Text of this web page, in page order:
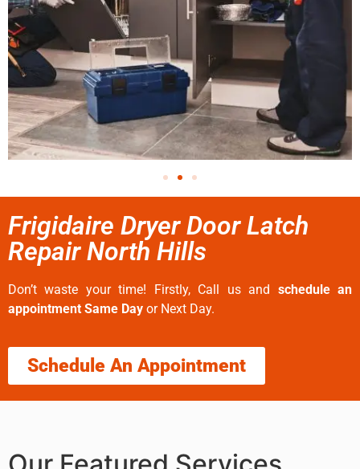
Frigidaire Dryer Door Latch
Repair North Hills
Don’t waste your time! Firstly, Call us and schedule an
appointment Same Day or Next Day.
Schedule An Appointment